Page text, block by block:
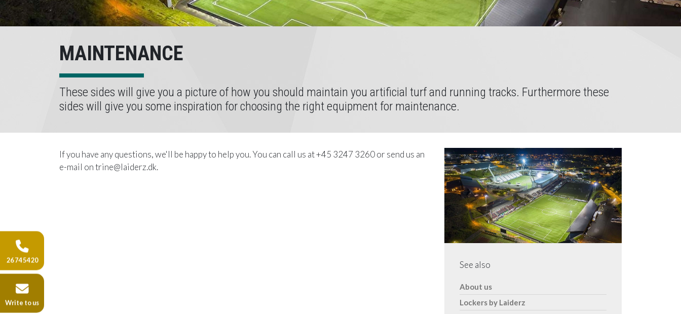
MAINTENANCE
These sides will give you a picture of how you should maintain you artificial turf and running tracks. Furthermore these
sides will give you some inspiration for choosing the right equipment for maintenance.
If you have any questions, we'll be happy to help you. You can call us at +45 3247 3260 or send us an
e-mail on trine@laiderz.dk.
See also
About us
Lockers by Laiderz
26 74 54 20
Write to us